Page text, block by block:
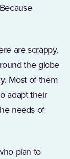
are scrappy,
the globe
Most of them
in a new
adapt their
needs of
plan to